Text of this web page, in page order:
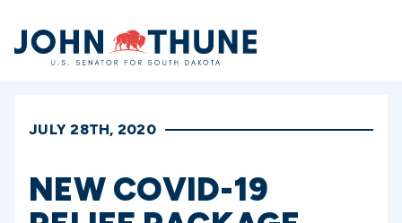
Home
JULY 28TH, 2020
NEW COVID-19